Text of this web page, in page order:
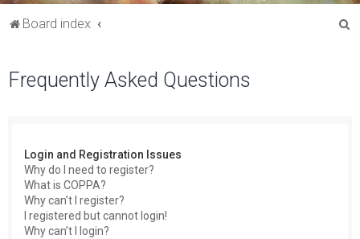
Board index
Frequently Asked Questions
Login and Registration Issues
Why do I need to register?
What is COPPA?
Why can’t I register?
I registered but cannot login!
Why can’t I login?